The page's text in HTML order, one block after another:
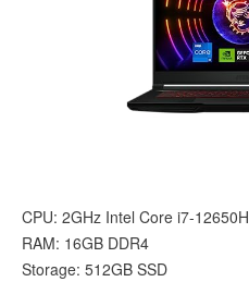
CPU: 2GHz Intel Core i7-12650H
RAM: 16GB DDR4
Storage: 512GB SSD